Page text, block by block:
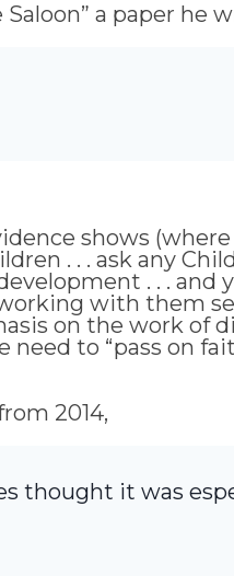
a paper he
shows
. . . ask any
. . . and
with them
on the work of
need to “pass on
2014,
thought it was